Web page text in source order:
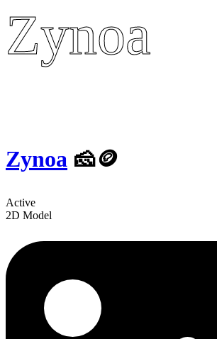
Zynoa
Zynoa
Zynoa 🧀🪙
Active
2D Model